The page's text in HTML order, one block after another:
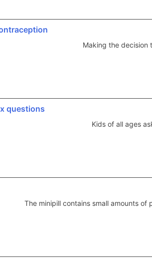
Making the
questions
Kids of all ages
The minipill contains small amounts